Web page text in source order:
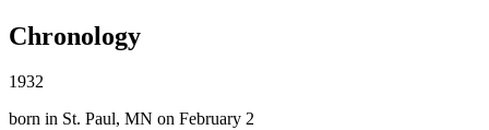
Chronology
1932
born in St. Paul, MN on February 2